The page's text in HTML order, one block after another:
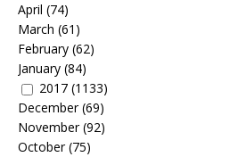
April (74)
March (61)
February (62)
January (84)
2017 (1133)
December(69)
November(92)
October(75)